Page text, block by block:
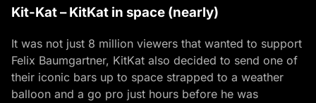
Kit-Kat – KitKat in space (nearly)
It was not just 8 million viewers that wanted to support
Felix Baumgartner, KitKat also decided to send one of
their iconic bars up to space strapped to a weather
balloon and a go pro just hours before he was